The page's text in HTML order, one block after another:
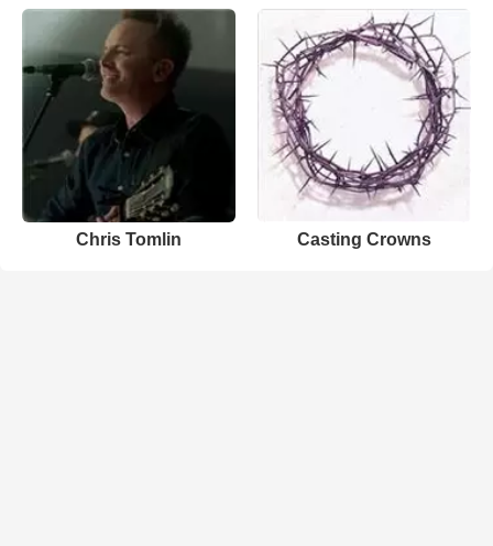
Chris Tomlin Casting Crowns